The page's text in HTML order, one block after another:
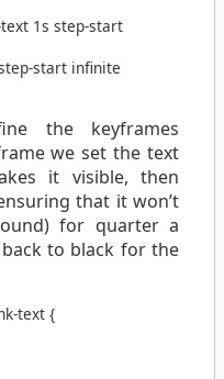
1s step-start
start infinite
the keyframes
we set the text
it visible, then
that it won’t
for quarter a
to black for the
text {